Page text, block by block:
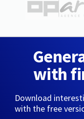
with
Download
with the free